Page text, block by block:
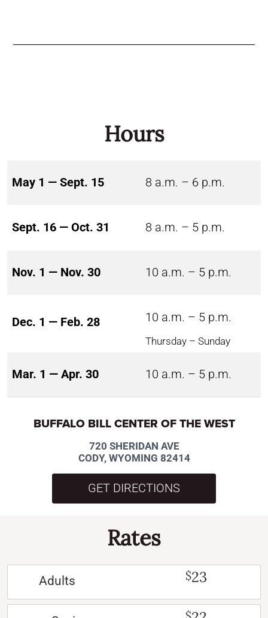
Hours
May 1 — Sept. 15 8 a.m. – 6 p.m.
Sept. 16 — Oct. 31 8 a.m. – 5 p.m.
Nov. 1 — Nov. 30 10 a.m. – 5 p.m.
Dec. 1 — Feb. 28 10 a.m. – 5 p.m.
Thursday – Sunday
Mar. 1 — Apr. 30 10 a.m. – 5 p.m.
BUFFALO BILL CENTER OF THE WEST
720 SHERIDAN AVE
CODY, WYOMING 82414
GET DIRECTIONS
Rates
Adults $23